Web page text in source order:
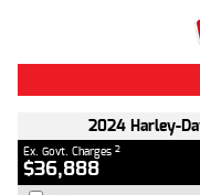
2024 Harley-
Ex. Govt. Charges 2
$36,888